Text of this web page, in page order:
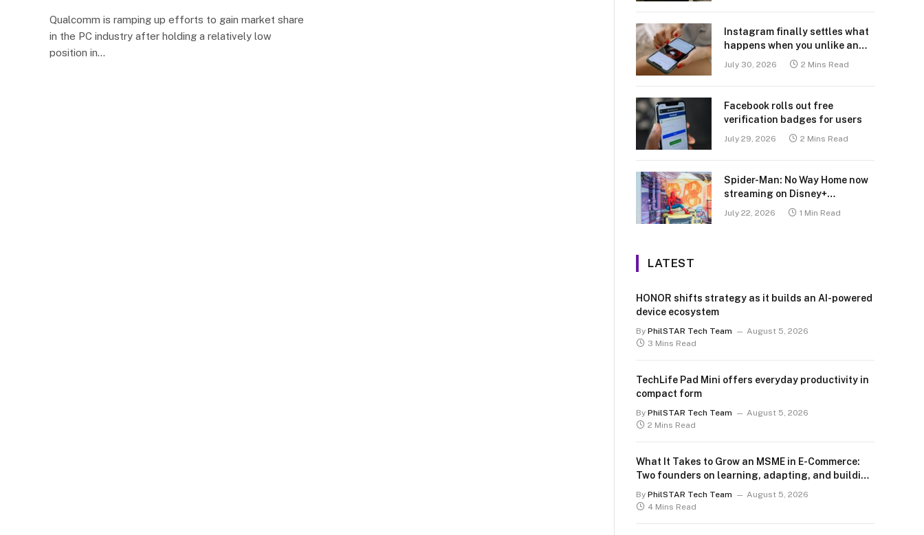
Qualcomm is ramping up efforts to gain market share
in the PC industry after holding a relatively low
position in…
Instagram finally settles what
happens when you unlike an
July 30, 2026 2 Mins Read
Facebook rolls out free
verification badges for users
July 29, 2026 2 Mins Read
Spider-Man: No Way Home now
streaming on Disney+
July 22, 2026 1 Min Read
LATEST
HONOR shifts strategy as it builds an AI-powered
device ecosystem
By PhilSTAR Tech Team
August 5, 2026
3 Mins Read
TechLife Pad Mini offers everyday productivity in
compact form
By PhilSTAR Tech Team
August 5, 2026
2 Mins Read
What It Takes to Grow an MSME in E-Commerce:
Two founders on learning, adapting, and building
By PhilSTAR Tech Team
August 5, 2026
4 Mins Read